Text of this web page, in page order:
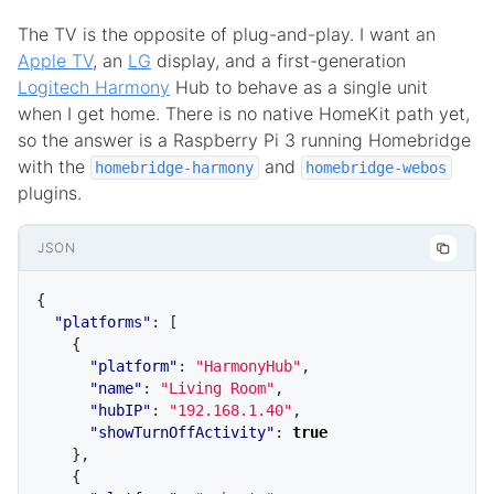
The TV is the opposite of plug-and-play. I want an
Apple TV, an LG display, and a first-generation
Logitech Harmony Hub to behave as a single unit
when I get home. There is no native HomeKit path yet,
so the answer is a Raspberry Pi 3 running Homebridge
with the
homebridge-harmony and homebridge-webos
plugins.
JSON
{
"platforms" :
[
{
"platform" : "HarmonyHub" ,
"name" : "Living Room" ,
"hubIP" : "192.168.1.40" ,
"showTurnOffActivity" :
true
},
{